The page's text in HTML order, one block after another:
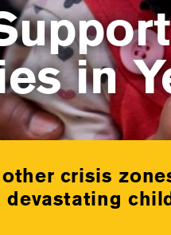
in
crisis